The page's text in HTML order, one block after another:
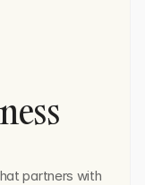
partners with